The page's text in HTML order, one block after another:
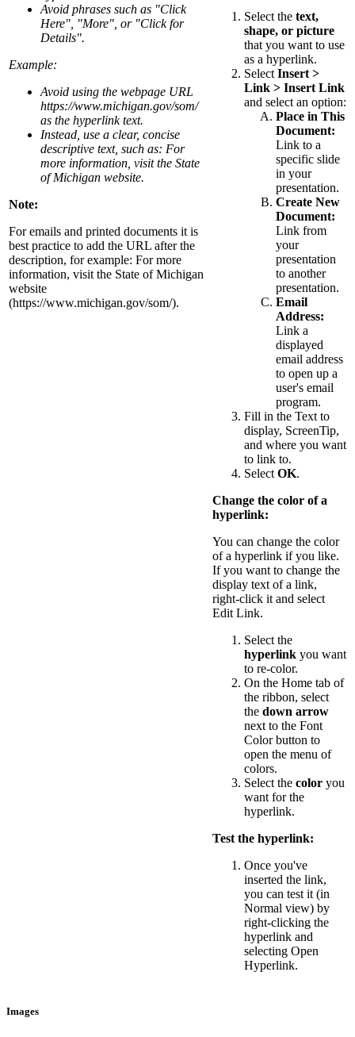
Avoid phrases such as "Click
Here", "More", or "Click for
Details".
Example:
Avoid using the webpage URL
https://www.michigan.gov/som/
as the hyperlink text.
Instead, use a clear, concise
descriptive text, such as: For
more information, visit the State
of Michigan website.
Note:
For emails and printed documents it is
best practice to add the URL after the
description, for example: For more
information, visit the State of Michigan
website
(https://www.michigan.gov/som/).
Select the text,
shape, or picture
that you want to use
as a hyperlink.
Select Insert >
Link > Insert Link
and select an option:
Place in This
Document:
Link to a
specific slide
in your
presentation.
Create New
Document:
Link from
your
presentation
to another
presentation.
Email
Address:
Link a
displayed
email address
to open up a
user's email
program.
Fill in the Text to
display, ScreenTip,
and where you want
to link to.
Select OK.
Change the color of a
hyperlink:
You can change the color
of a hyperlink if you like.
If you want to change the
display text of a link,
right-click it and select
Edit Link.
Select the
hyperlink you want
to re-color.
On the Home tab of
the ribbon, select
the down arrow
next to the Font
Color button to
open the menu of
colors.
Select the color you
want for the
hyperlink.
Test the hyperlink:
Once you've
inserted the link,
you can test it (in
Normal view) by
right-clicking the
hyperlink and
selecting Open
Hyperlink.
Images